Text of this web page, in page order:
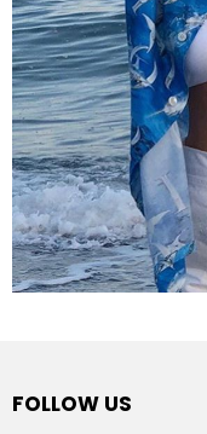
FOLLOW US